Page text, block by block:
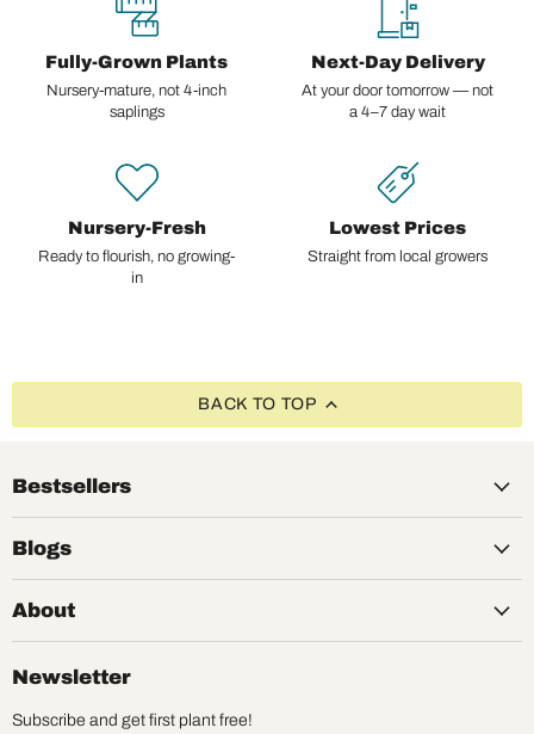
Fully-Grown Plants
Nursery-mature, not 4-inch
saplings
Next-Day Delivery
At your door tomorrow — not
a 4–7 day wait
Nursery-Fresh
Ready to flourish, no growing-
in
Lowest Prices
Straight from local growers
BACK TO TOP
Bestsellers
Blogs
About
Newsletter
Subscribe and get first plant free!